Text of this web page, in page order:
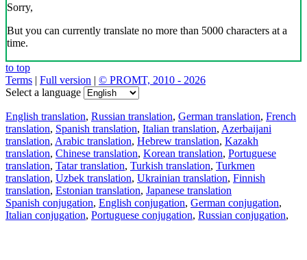
Sorry,
But you can currently translate no more than 5000 characters at a
time.
to top
Terms | Full version | © PROMT, 2010 - 2026
Select a language
English translation, Russian translation, German translation, French
translation, Spanish translation, Italian translation, Azerbaijani
translation, Arabic translation, Hebrew translation, Kazakh
translation, Chinese translation, Korean translation, Portuguese
translation, Tatar translation, Turkish translation, Turkmen
translation, Uzbek translation, Ukrainian translation, Finnish
translation, Estonian translation, Japanese translation
Spanish conjugation, English conjugation, German conjugation,
Italian conjugation, Portuguese conjugation, Russian conjugation,